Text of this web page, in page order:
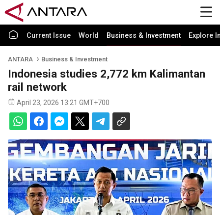
Current Issue World Business & Investment Explore
ANTARA Business & Investment
Indonesia studies 2,772 km Kalimantan
rail network
April 23, 2026 13:21 GMT+700